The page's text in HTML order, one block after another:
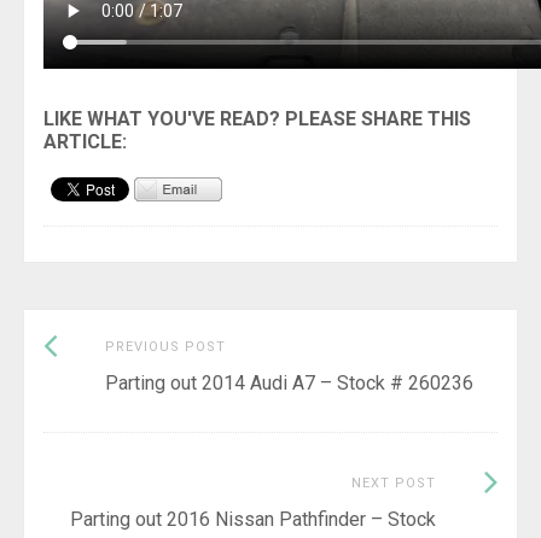
Post
navigation
PREVIOUS POST
post:
Parting out 2014 Audi A7 – Stock # 260236
NEXT POST
Parting out 2016 Nissan Pathfinder – Stock
Next